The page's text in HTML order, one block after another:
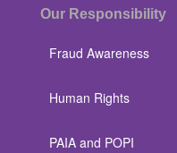
Our Responsibility
Fraud Awareness
Human Rights
PAIA and POPI